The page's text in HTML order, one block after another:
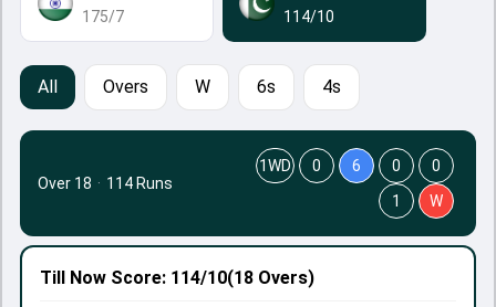
175/7
114/10
All Overs W 6s 4s
Till Now Score: 114/10(18 Overs)
Over 18 · 114 Runs
1WD 0 6 0
0
1
W